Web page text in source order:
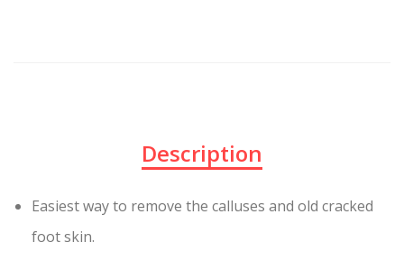
Description
Easiest way to remove the calluses and old cracked
foot skin.